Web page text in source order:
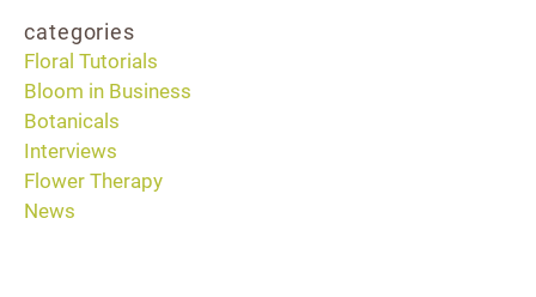
categories
Floral Tutorials
Bloom in Business
Botanicals
Interviews
Flower Therapy
News